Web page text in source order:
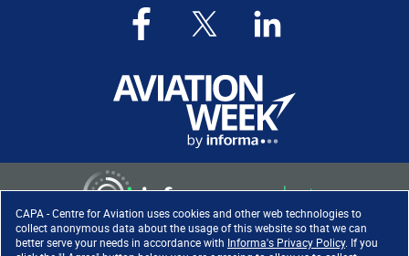
CAPA - Centre for Aviation uses cookies and other web technologies to
collect anonymous data about the usage of this website so that we can
better serve your needs in accordance with Informa's Privacy Policy. If you